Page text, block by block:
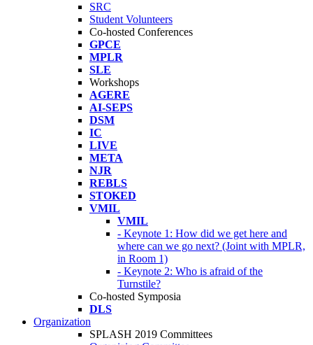
SRC
Student Volunteers
Co-hosted Conferences
GPCE
MPLR
SLE
Workshops
AGERE
AI-SEPS
DSM
IC
LIVE
META
NJR
REBLS
STOKED
VMIL
VMIL
- Keynote 1: How did we get here and
where can we go next? (Joint with MPLR,
in Room 1)
- Keynote 2: Who is afraid of the
Turnstile?
Co-hosted Symposia
DLS
Organization
SPLASH 2019 Committees